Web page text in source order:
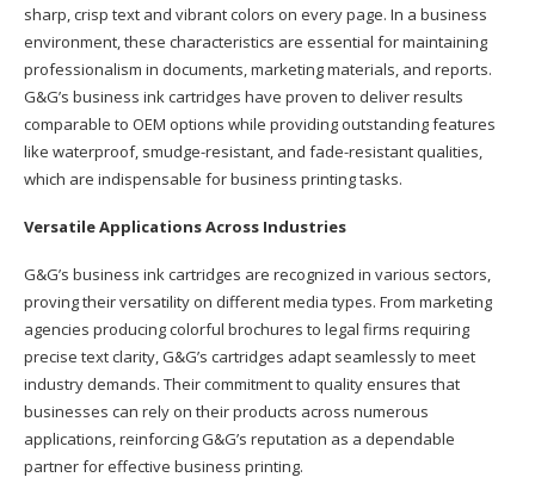
sharp, crisp text and vibrant colors on every page. In a business
environment, these characteristics are essential for maintaining
professionalism in documents, marketing materials, and reports.
G&G’s business ink cartridges have proven to deliver results
comparable to OEM options while providing outstanding features
like waterproof, smudge-resistant, and fade-resistant qualities,
which are indispensable for business printing tasks.
Versatile Applications Across Industries
G&G’s business ink cartridges are recognized in various sectors,
proving their versatility on different media types. From marketing
agencies producing colorful brochures to legal firms requiring
precise text clarity, G&G’s cartridges adapt seamlessly to meet
industry demands. Their commitment to quality ensures that
businesses can rely on their products across numerous
applications, reinforcing G&G’s reputation as a dependable
partner for effective business printing.